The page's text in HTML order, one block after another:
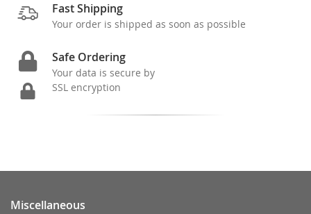
Fast Shipping
Your order is shipped as soon as possible
Safe Ordering
Your data is secure by
SSL encryption
Miscellaneous